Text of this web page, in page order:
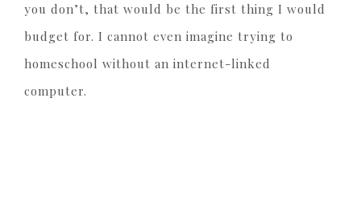
you don’t, that would be the first thing I would
budget for. I cannot even imagine trying to
homeschool without an internet-linked
computer.